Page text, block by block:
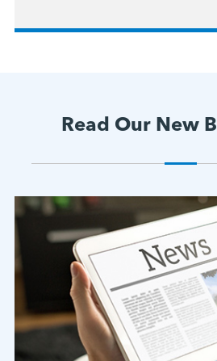
Read Our New